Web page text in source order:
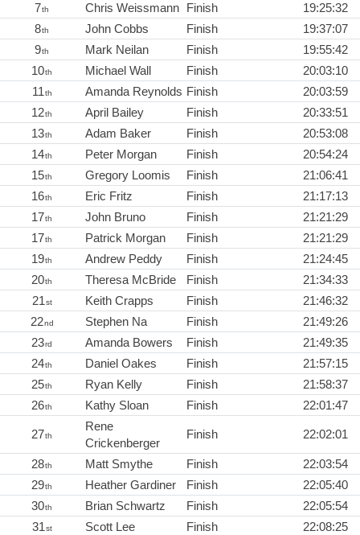
7th Chris Weissmann Finish
19:25:32
8th John Cobbs Finish
19:37:07
9th Mark Neilan Finish
19:55:42
10th Michael Wall Finish
20:03:10
11th Amanda Reynolds Finish
20:03:59
12th April Bailey Finish
20:33:51
13th Adam Baker Finish
20:53:08
14th Peter Morgan Finish
20:54:24
15th Gregory Loomis Finish
21:06:41
16th Eric Fritz Finish
21:17:13
17th John Bruno Finish
21:21:29
17th Patrick Morgan Finish
21:21:29
19th Andrew Peddy Finish
21:24:45
20th Theresa McBride Finish
21:34:33
21st Keith Crapps Finish
21:46:32
22nd Stephen Na Finish
21:49:26
23rd Amanda Bowers Finish
21:49:35
24th Daniel Oakes Finish
21:57:15
25th Ryan Kelly Finish
21:58:37
26th Kathy Sloan Finish 22:01:47
27th
Rene
Crickenberger
Finish 22:02:01
28th Matt Smythe Finish
22:03:54
29th Heather Gardiner Finish
22:05:40
30th Brian Schwartz Finish
22:05:54
31st Scott Lee Finish
22:08:25